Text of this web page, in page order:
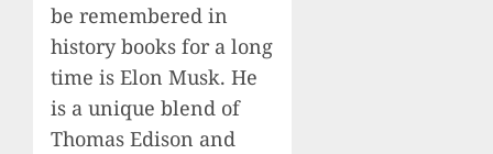
be remembered in
history books for a long
time is Elon Musk. He
is a unique blend of
Thomas Edison and